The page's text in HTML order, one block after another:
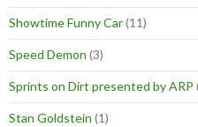
Showtime Funny Car(11)
Speed Demon (3)
Sprints on Dirt presented by ARP
Stan Goldstein (1)